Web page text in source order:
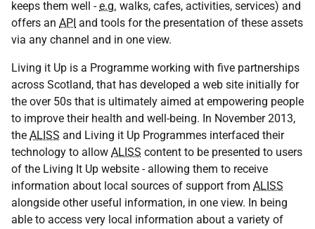
keeps them well -e.g. walks, cafes, activities, services) and
offers an API and tools for the presentation of these assets
via any channel and in one view.
Living it Up is a Programme working with five partnerships
across Scotland, that has developed a web site initially for
the over 50s that is ultimately aimed at empowering people
to improve their health and well-being. In November 2013,
the ALISS and Living it Up Programmes interfaced their
technology to allow ALISS content to be presented to users
of the Living It Up website - allowing them to receive
information about local sources of support from ALISS
alongside other useful information, in one view. In being
able to access very local information about a variety of